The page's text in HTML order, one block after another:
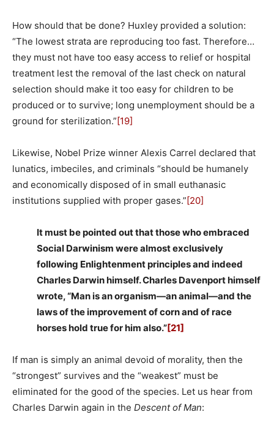
How should that be done? Huxley provided a solution:
“The lowest strata are reproducing too fast. Therefore…
they must not have too easy access to relief or hospital
treatment lest the removal of the last check on natural
selection should make it too easy for children to be
produced or to survive; long unemployment should be a
ground for sterilization.”[19]
Likewise, Nobel Prize winner Alexis Carrel declared that
lunatics, imbeciles, and criminals “should be humanely
and economically disposed of in small euthanasic
institutions supplied with proper gases.”[20]
It must be pointed out that those who embraced
Social Darwinism were almost exclusively
following Enlightenment principles and indeed
Charles Darwin himself. Charles Davenport himself
wrote, “Man is an organism—an animal—and the
laws of the improvement of corn and of race
horses hold true for him also.”[21]
If man is simply an animal devoid of morality, then the
“strongest” survives and the “weakest” must be
eliminated for the good of the species. Let us hear from
Charles Darwin again in the Descent of Man: